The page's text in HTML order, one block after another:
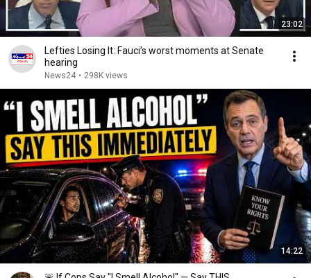
23:02
Lefties Losing It: Fauci’s worst moments at Senate
hearing
News24 • 298K views
14:22